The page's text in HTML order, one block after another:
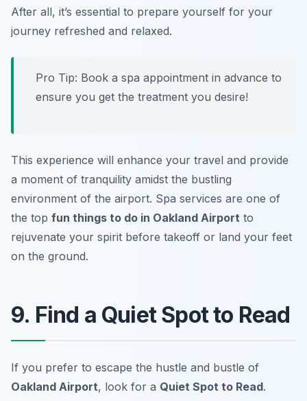
After all, it’s essential to prepare yourself for your
journey refreshed and relaxed.
Pro Tip: Book a spa appointment in advance to
ensure you get the treatment you desire!
This experience will enhance your travel and provide
a moment of tranquility amidst the bustling
environment of the airport. Spa services are one of
the top fun things to do in Oakland Airport to
rejuvenate your spirit before takeoff or land your feet
on the ground.
9. Find a Quiet Spot to Read
If you prefer to escape the hustle and bustle of
Oakland Airport, look for a Quiet Spot to Read.